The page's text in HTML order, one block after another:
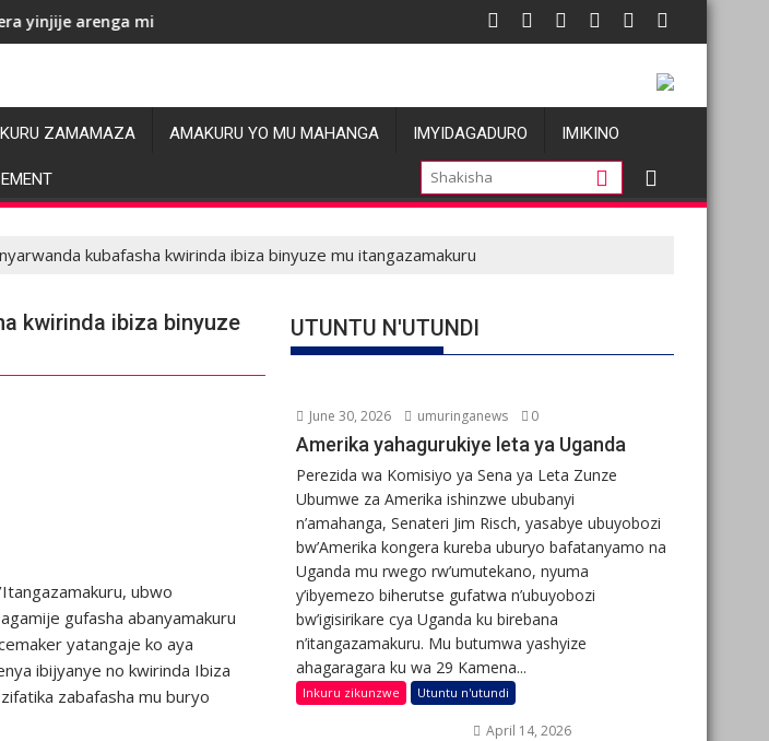
miliyoni y’Amadolari mu mezi atatuRDC: Les allégations de violences basées sur le genre visant les
ZAMAMAZA AMAKURU YO MU MAHANGA IMYIDAGADURO IMIKINO
kubafasha kwirinda ibiza binyuze mu itangazamakuru
kwirinda ibiza binyuze
ubwo
gufasha abanyamakuru
yatangaje ko aya
ibijyanye no kwirinda Ibiza
zabafasha mu buryo
UTUNTU N'UTUNDI
June 30, 2026 umuringanews 0
Amerika yahagurukiye leta ya Uganda
Perezida wa Komisiyo ya Sena ya Leta Zunze
Ubumwe za Amerika ishinzwe ububanyi
n’amahanga, Senateri Jim Risch, yasabye ubuyobozi
bw’Amerika kongera kureba uburyo bafatanyamo na
Uganda mu rwego rw’umutekano, nyuma
y’ibyemezo biherutse gufatwa n’ubuyobozi
bw’igisirikare cya Uganda ku birebana
n’itangazamakuru. Mu butumwa yashyize
ahagaragara ku wa 29 Kamena...
Inkuru zikunzwe Utuntu n'utundi
April 14, 2026